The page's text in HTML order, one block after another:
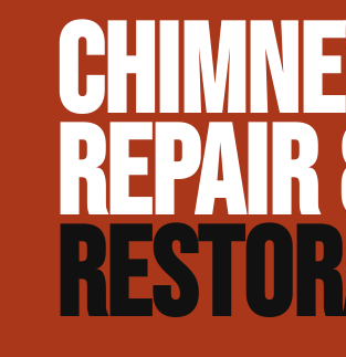
Brick & Stone Patios
Masonry Veneer Walls
Tuckpointing & Mortar Joint
Chimney Height
Chimney Repair &
Our
Contact